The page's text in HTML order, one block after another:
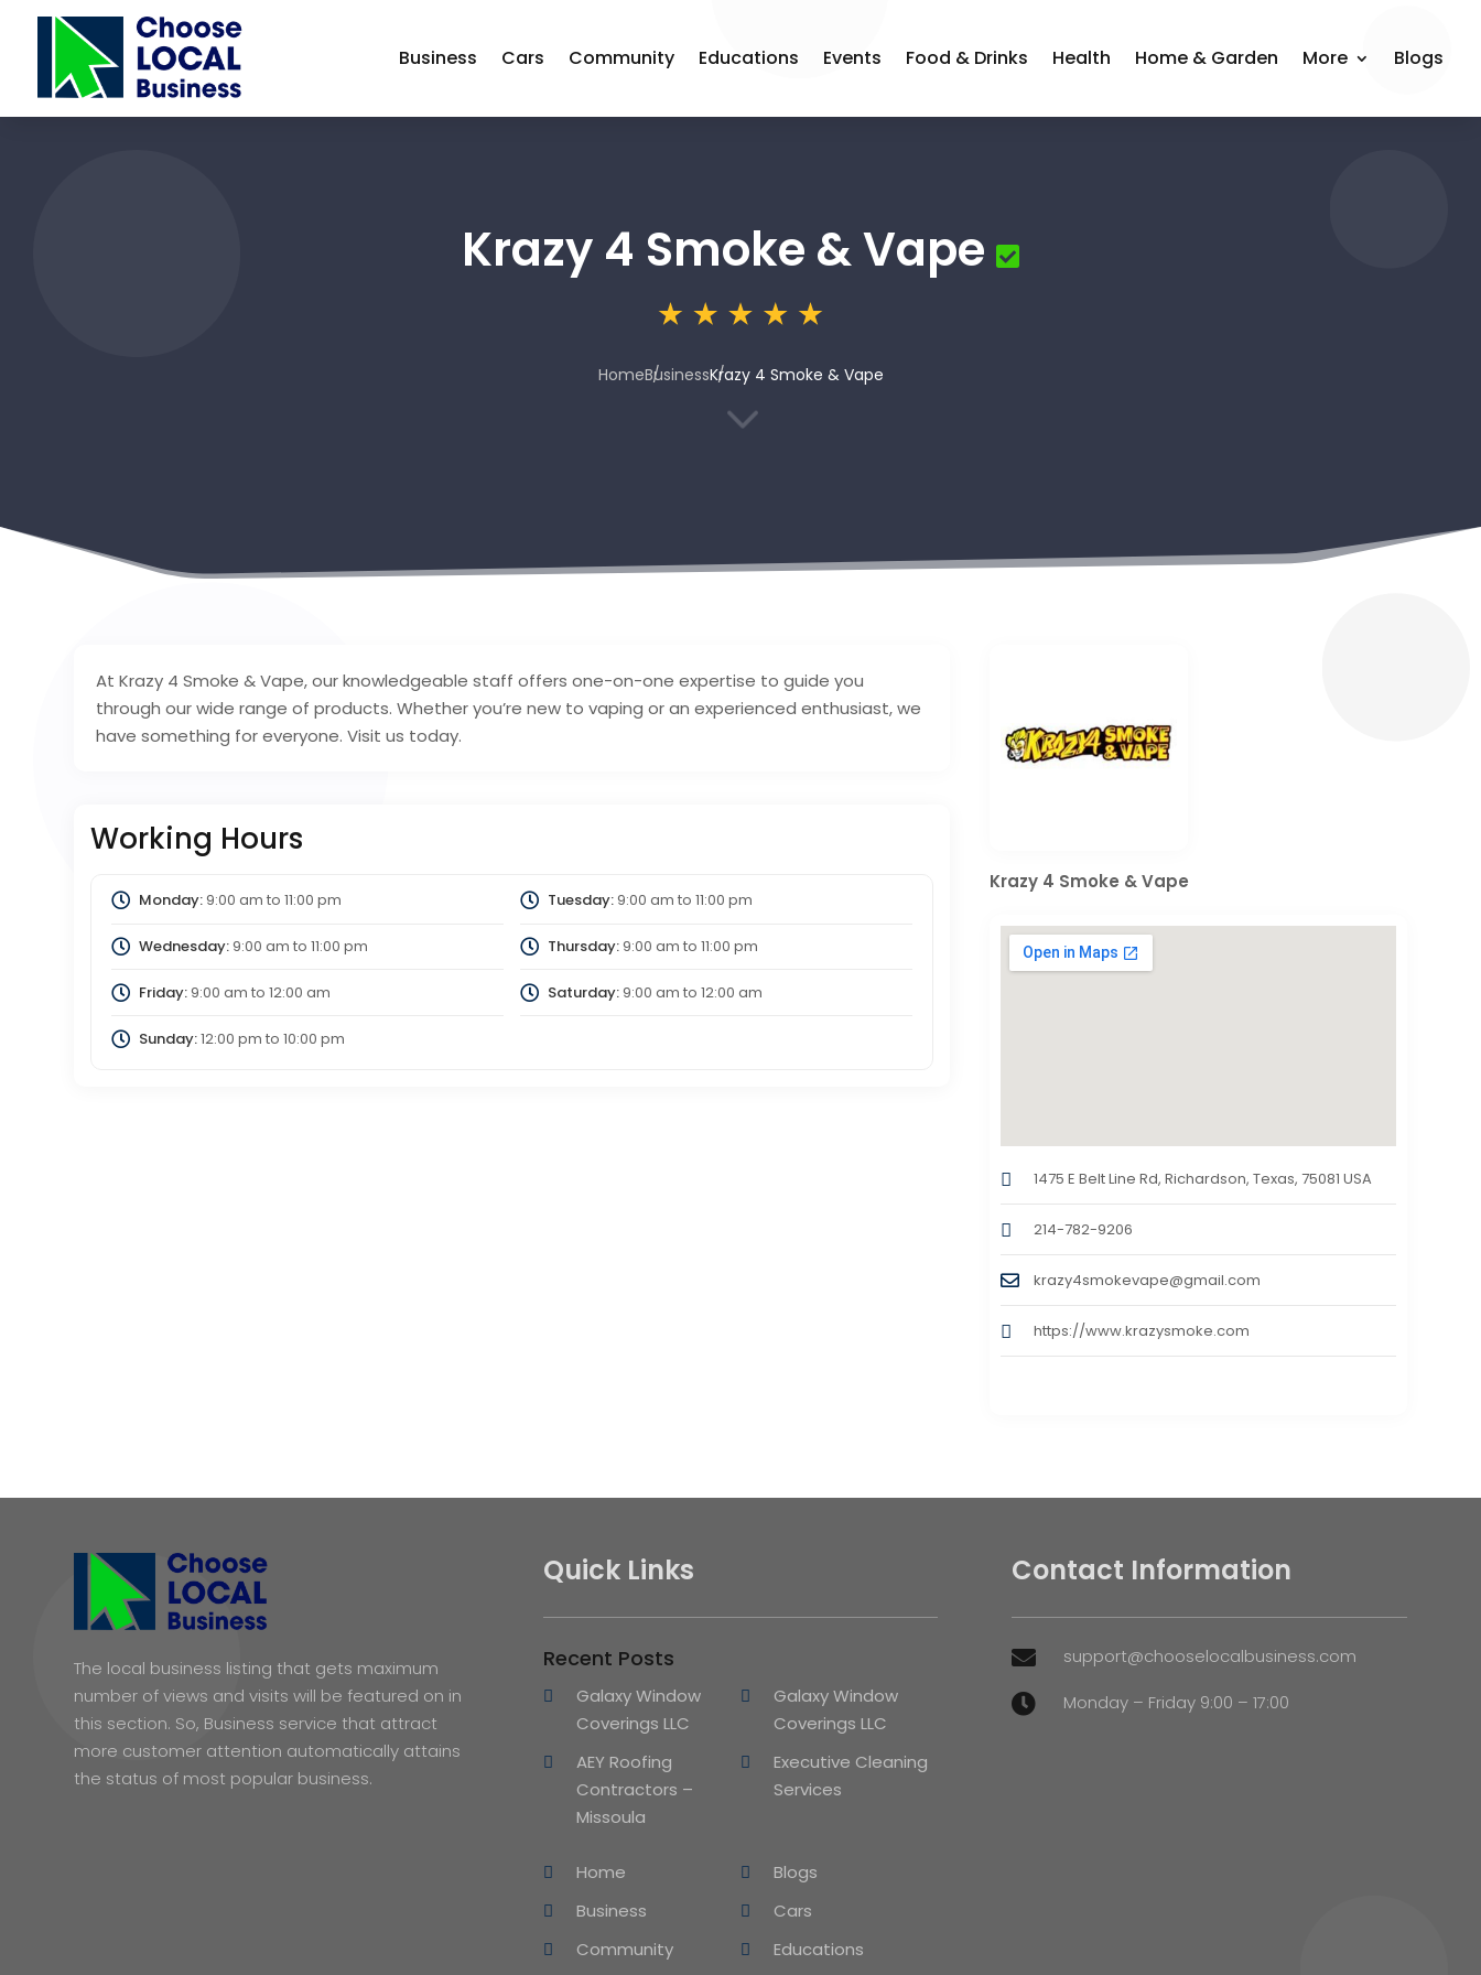
Business Cars Community Educations Events Food & Drinks Health Home & Garden More Blogs
Krazy 4 Smoke & Vape
HomeBusinessKrazy 4 Smoke & Vape
3
At Krazy 4 Smoke & Vape, our knowledgeable staff offers one-on-one expertise to guide you
through our wide range of products. Whether you’re new to vaping or an experienced enthusiast, we
have something for everyone. Visit us today.
Working Hours
Monday:9:00 am to 11:00 pm Tuesday:9:00 am to 11:00 pm
Wednesday:9:00 am to 11:00 pm Thursday:9:00 am to 11:00 pm
Friday:9:00 am to 12:00 am Saturday:9:00 am to 12:00 am
Sunday:12:00 pm to 10:00 pm
Krazy 4 Smoke & Vape
1475 E Belt Line Rd, Richardson, Texas, 75081 USA
214-782-9206
krazy4smokevape@gmail.com
https://www.krazysmoke.com
The local business listing that gets maximum
number of views and visits will be featured on in
this section. So, Business service that attract
more customer attention automatically attains
the status of most popular business.
Quick Links
Recent Posts
Galaxy Window
Coverings LLC
Galaxy Window
Coverings LLC
AEY Roofing
Contractors –
Missoula
Executive Cleaning
Services
Home
Blogs
Business
Cars
Community
Educations
Contact Information
 support@chooselocalbusiness.com
 Monday – Friday 9:00 – 17:00